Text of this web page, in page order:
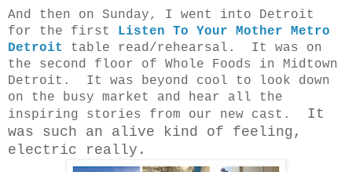
And then on Sunday, I went into Detroit
for the first
Listen To Your Mother Metro
Detroit table read/rehearsal. It was on
the second floor of Whole Foods in Midtown
Detroit. It was beyond cool to look down
on the busy market and hear all the
inspiring stories from our new cast.
It
was such an alive kind of feeling,
electric really.